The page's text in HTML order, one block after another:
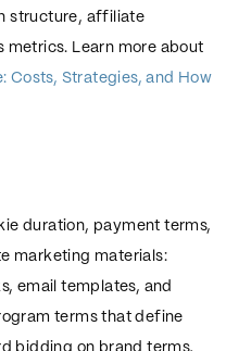
structure, affiliate
metrics. Learn more about
Costs, Strategies, and How
duration, payment terms,
marketing materials:
email templates, and
terms that define
bidding on brand terms,